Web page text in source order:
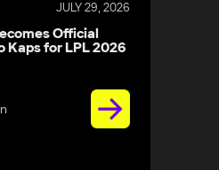
JULY 29, 2026
Official
Kaps for LPL 2026